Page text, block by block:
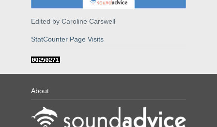
Edited by Caroline Carswell
StatCounter Page Visits
About